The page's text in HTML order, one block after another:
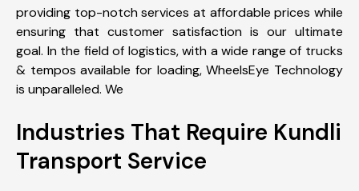
providing top-notch services at affordable prices while
ensuring that customer satisfaction is our ultimate
goal. In the field of logistics, with a wide range of trucks
& tempos available for loading, WheelsEye Technology
is unparalleled. We
Industries That Require Kundli
Transport Service